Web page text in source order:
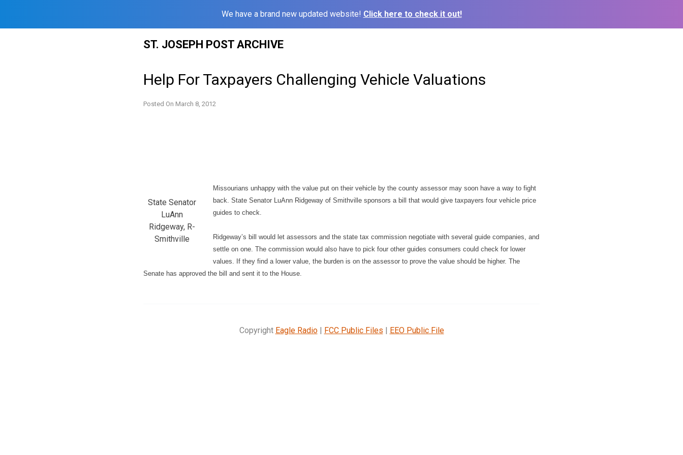
We have a brand new updated website! Click here to check it out!
ST. JOSEPH POST ARCHIVE
Help For Taxpayers Challenging Vehicle Valuations
Posted On March 8, 2012
State Senator
LuAnn
Ridgeway, R-
Smithville
Missourians unhappy with the value put on their vehicle by the county assessor may soon have a way to fight
back. State Senator LuAnn Ridgeway of Smithville sponsors a bill that would give taxpayers four vehicle price
guides to check.
Ridgeway’s bill would let assessors and the state tax commission negotiate with several guide companies, and
settle on one. The commission would also have to pick four other guides consumers could check for lower
values. If they find a lower value, the burden is on the assessor to prove the value should be higher. The
Senate has approved the bill and sent it to the House.
Copyright Eagle Radio| FCC Public Files | EEO Public File